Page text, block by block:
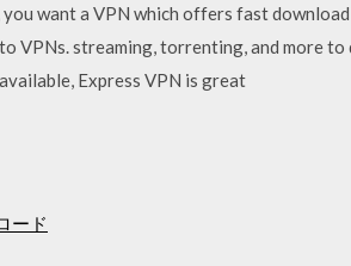
want a VPN which offers fast
VPNs. streaming, torrenting, and more
Express VPN is great
ード